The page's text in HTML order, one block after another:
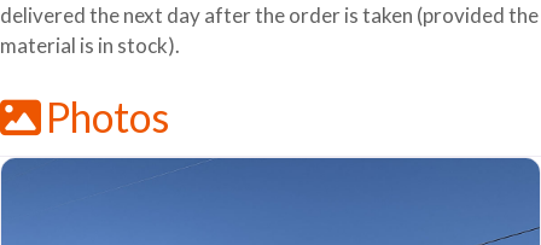
delivered the next day after the order is taken (provided the
material is in stock).
Photos